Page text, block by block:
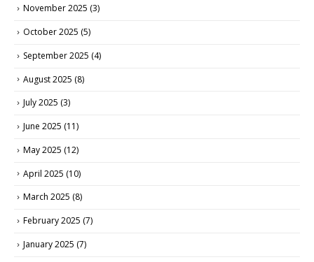
November 2025 (3)
October 2025 (5)
September 2025 (4)
August 2025 (8)
July 2025 (3)
June 2025 (11)
May 2025 (12)
April 2025 (10)
March 2025 (8)
February 2025 (7)
January 2025 (7)